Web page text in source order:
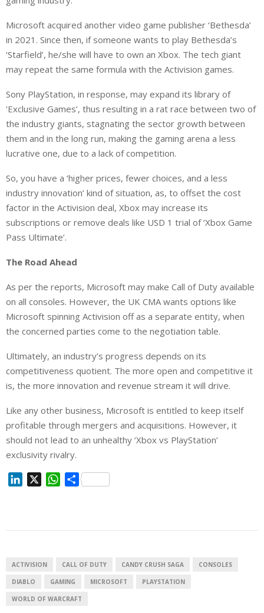
Microsoft acquired another video game publisher ‘Bethesda’
in 2021. Since then, if someone wants to play Bethesda’s
‘Starfield’, he/she will have to own an Xbox. The tech giant
may repeat the same formula with the Activision games.
Sony PlayStation, in response, may expand its library of
‘Exclusive Games’, thus resulting in a rat race between two of
the industry giants, stagnating the sector growth between
them and in the long run, making the gaming arena a less
lucrative one, due to a lack of competition.
So, you have a ‘higher prices, fewer choices, and a less
industry innovation’ kind of situation, as, to offset the cost
factor in the Activision deal, Xbox may increase its
subscriptions or remove deals like USD 1 trial of ‘Xbox Game
Pass Ultimate’.
The Road Ahead
As per the reports, Microsoft may make Call of Duty available
on all consoles. However, the UK CMA wants options like
Microsoft spinning Activision off as a separate entity, when
the concerned parties come to the negotiation table.
Ultimately, an industry’s progress depends on its
competitiveness quotient. The more open and competitive it
is, the more innovation and revenue stream it will drive.
Like any other business, Microsoft is entitled to keep itself
profitable through mergers and acquisitions. However, it
should not lead to an unhealthy ‘Xbox vs PlayStation’
exclusivity rivalry.
I
n
W
p
p
S
ACTIVISION CALL OF DUTY CANDY CRUSH SAGA CONSOLES
DIABLO GAMING MICROSOFT PLAYSTATION
WORLD OF WARCRAFT